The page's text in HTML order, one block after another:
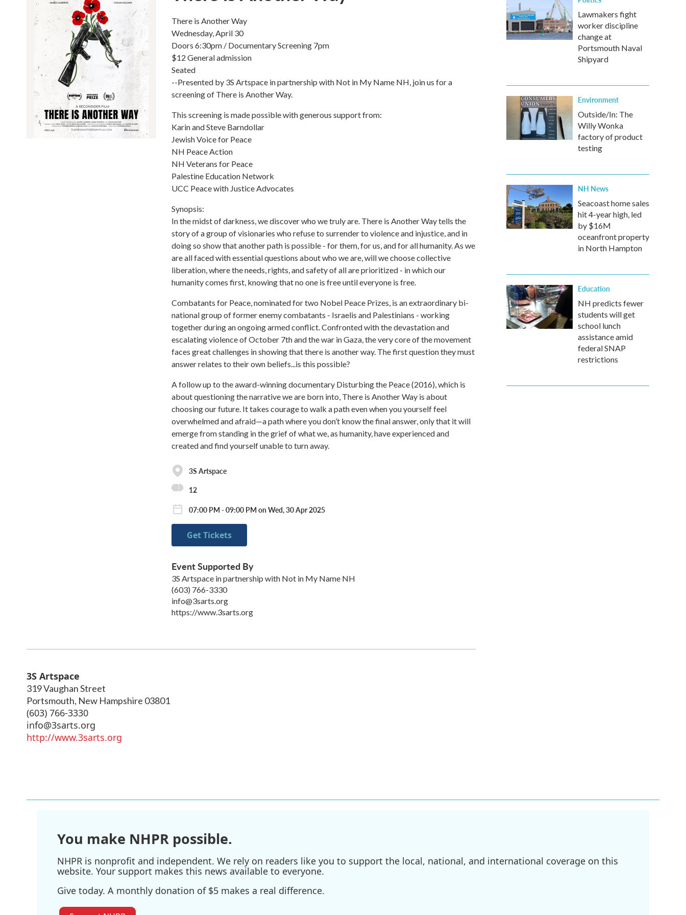
There is Another Way
Wednesday, April 30
Doors 6:30pm / Documentary Screening 7pm
$12 General admission
Seated
--Presented by 3S Artspace in partnership with Not in My Name NH, join us for a
screening of There is Another Way.
This screening is made possible with generous support from:
Karin and Steve Barndollar
Jewish Voice for Peace
NH Peace Action
NH Veterans for Peace
Palestine Education Network
UCC Peace with Justice Advocates
Synopsis:
In the midst of darkness, we discover who we truly are. There is Another Way tells the
story of a group of visionaries who refuse to surrender to violence and injustice, and in
doing so show that another path is possible - for them, for us, and for all humanity. As we
are all faced with essential questions about who we are, will we choose collective
liberation, where the needs, rights, and safety of all are prioritized - in which our
humanity comes first, knowing that no one is free until everyone is free.
Combatants for Peace, nominated for two Nobel Peace Prizes, is an extraordinary bi-
national group of former enemy combatants - Israelis and Palestinians - working
together during an ongoing armed conflict. Confronted with the devastation and
escalating violence of October 7th and the war in Gaza, the very core of the movement
faces great challenges in showing that there is another way. The first question they must
answer relates to their own beliefs...is this possible?
A follow up to the award-winning documentary Disturbing the Peace (2016), which is
about questioning the narrative we are born into, There is Another Way is about
choosing our future. It takes courage to walk a path even when you yourself feel
overwhelmed and afraid—a path where you don’t know the final answer, only that it will
emerge from standing in the grief of what we, as humanity, have experienced and
created and find yourself unable to turn away.
3S Artspace
12
07:00 PM - 09:00 PM on Wed, 30 Apr 2025
Get Tickets
Event Supported By
3S Artspace in partnership with Not in My Name NH
(603) 766-3330
info@3sarts.org
https://www.3sarts.org
3S Artspace
319 Vaughan Street
Portsmouth, New Hampshire 03801
(603) 766-3330
info@3sarts.org
http://www.3sarts.org
Lawmakers fight
worker discipline
change at
Portsmouth Naval
Shipyard
Environment
Outside/In: The
Willy Wonka
factory of product
testing
NH News
Seacoast home sales
hit 4-year high, led
by $16M
oceanfront property
in North Hampton
Education
NH predicts fewer
students will get
school lunch
assistance amid
federal SNAP
restrictions
You make NHPR possible.
NHPR is nonprofit and independent. We rely on readers like you to support the local, national, and international coverage on this
website. Your support makes this news available to everyone.
Give today. A monthly donation of $5 makes a real difference.